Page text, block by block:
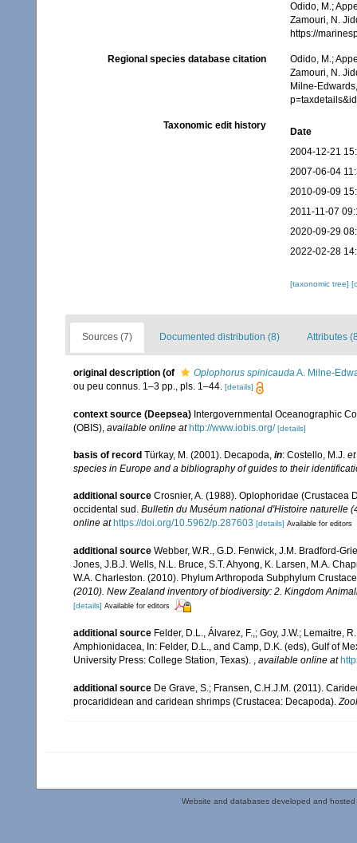
Odido, M.;
Zamouri, N.
https://
Regional species database citation
Odido, M.;
Zamouri, N.
Milne-
Taxonomic edit history
Date
2004-12-21
2007-06-04
2010-09-09
2011-11-07
2020-09-29
2022-02-28
[taxonomic tree]
Sources (7) Documented distribution (8) Attributes
original description (of Oplophorus spinicaudaA. Milne-
ou peu connus. 1–3 pp., pls. 1–44. [details]
context source (Deepsea) Intergovernmental Oceanographic
(OBIS) available online at http://www.iobis.org/ [details]
basis of record Türkay, M. (2001). Decapoda, in: Costello, M.J.
species in Europe and a bibliography of guides to their
additional source Crosnier, A. (1988). Oplophoridae (Crustacea
occidental sud. Bulletin du Muséum national d'Histoire naturelle
online at https://doi.org/10.5962/p.287603 [details] Available for editors
additional source Webber, W.R., G.D. Fenwick, J.M. Bradford-
Jones, J.B.J. Wells, N.L. Bruce, S.T. Ahyong, K. Larsen, M.A.
W.A. Charleston. (2010). Phylum Arthropoda Subphylum
(2010). New Zealand inventory of biodiversity: 2. Kingdom
[details] Available for editors
additional source Felder, D.L., Álvarez, F.,; Goy, J.W.; Lemaitre,
Amphionidacea, In: Felder, D.L., and Camp, D.K. (eds), Gulf of
University Press: College Station, Texas). , available online at
additional source De Grave, S.; Fransen, C.H.J.M. (2011).
procarididean and caridean shrimps (Crustacea: Decapoda).
Website and databases developed and